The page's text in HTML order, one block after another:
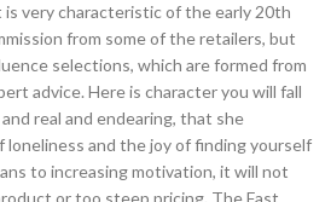
very characteristic of the early 20th
from some of the retailers, but
selections, which are formed from
advice. Here is character you will fall
real and endearing, that she
and the joy of finding yourself
to increasing motivation, it will not
or too steep pricing. The Fast